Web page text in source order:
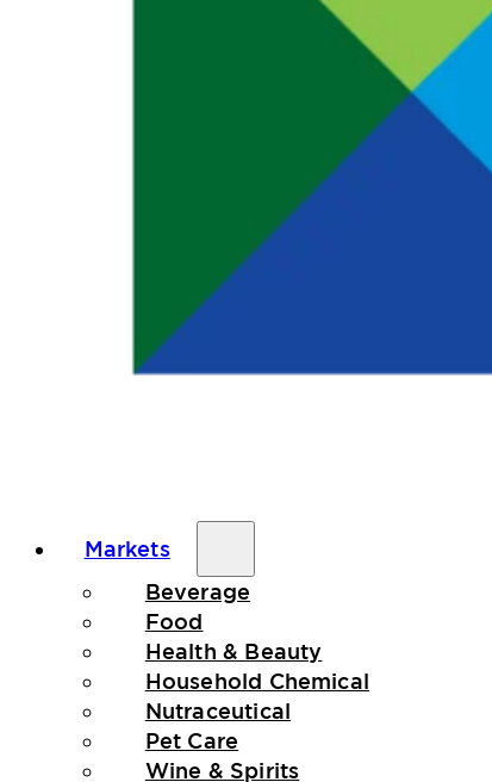
Markets
Beverage
Food
Health & Beauty
Household Chemical
Nutraceutical
Pet Care
Wine & Spirits